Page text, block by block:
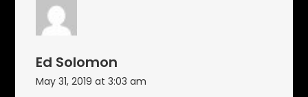
Ed Solomon
May 31, 2019 at 3:03 am